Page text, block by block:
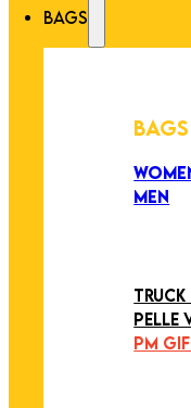
BAGS
BAGS
MEN
TRUCK
PELLE
PM